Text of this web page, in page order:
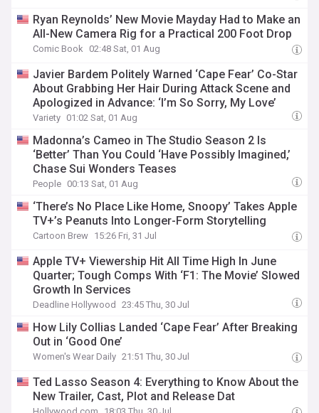
Ryan Reynolds’ New Movie Mayday Had to Make an
All-New Camera Rig for a Practical 200 Foot Drop
Comic Book 02:48 Sat, 01 Aug
Javier Bardem Politely Warned ‘Cape Fear’ Co-Star
About Grabbing Her Hair During Attack Scene and
Apologized in Advance: ‘I’m So Sorry, My Love’
Variety 01:02 Sat, 01 Aug
Madonna’s Cameo in The Studio Season 2 Is
‘Better’ Than You Could ‘Have Possibly Imagined,’
Chase Sui Wonders Teases
People 00:13 Sat, 01 Aug
‘There’s No Place Like Home, Snoopy’ Takes Apple
TV+’s Peanuts Into Longer-Form Storytelling
Cartoon Brew 15:26 Fri, 31 Jul
Apple TV+ Viewership Hit All Time High In June
Quarter; Tough Comps With ‘F1: The Movie’ Slowed
Growth In Services
Deadline Hollywood 23:45 Thu, 30 Jul
How Lily Collias Landed ‘Cape Fear’ After Breaking
Out in ‘Good One’
Women's Wear Daily 21:51 Thu, 30 Jul
Ted Lasso Season 4: Everything to Know About the
New Trailer, Cast, Plot and Release Dat